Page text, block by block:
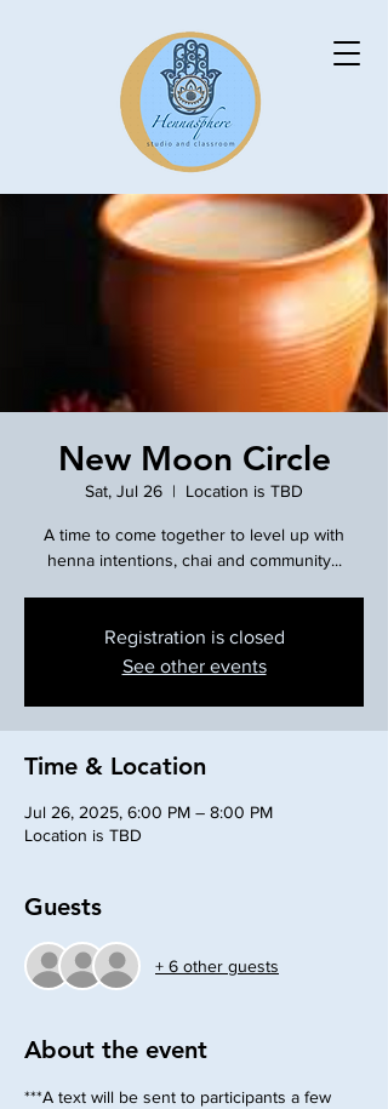
New Moon Circle
Sat, Jul 26
  |
Location is TBD
A time to come together to level up with
henna intentions, chai and community...
Registration is closed
See other events
Time & Location
Jul 26, 2025, 6:00 PM – 8:00 PM
Location is TBD
Guests
+ 6 other guests
About the event
***A text will be sent to participants a few